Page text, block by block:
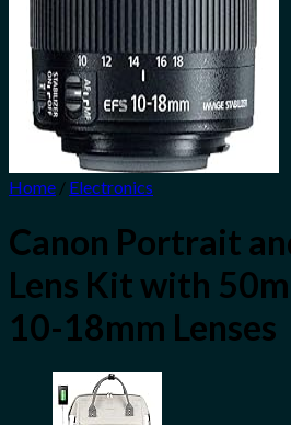
Home / Electronics
Canon Portrait
Lens Kit with
10-18mm Lenses